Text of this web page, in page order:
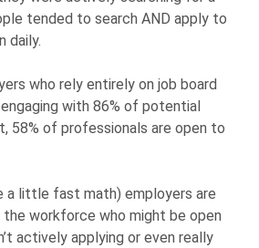
tended to search AND apply to
daily.
who rely entirely on job board
with 86% of potential
58% of professionals are open to
a little fast math) employers are
workforce who might be open
actively applying or even really